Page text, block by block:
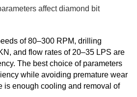
affect diamond bit
of 80–300 RPM, drilling
and flow rates of 20–35 LPS are
The best choice of parameters
while avoiding premature wear
is enough cooling and removal of